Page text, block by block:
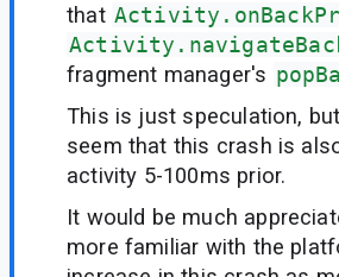
that
fragment manager's
This is just speculation,
seem that this crash is
activity 5-100ms prior.
It would be much
more familiar with the